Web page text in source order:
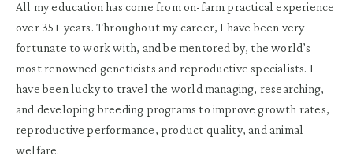
All my education has come from on-farm practical experience
over 35+ years. Throughout my career, I have been very
fortunate to work with, and be mentored by, the world’s
most renowned geneticists and reproductive specialists. I
have been lucky to travel the world managing, researching,
and developing breeding programs to improve growth rates,
reproductive performance, product quality, and animal
welfare.